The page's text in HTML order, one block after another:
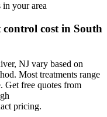
in your area
cost in South
NJ vary based on
Most treatments range
Get free quotes from
pricing.